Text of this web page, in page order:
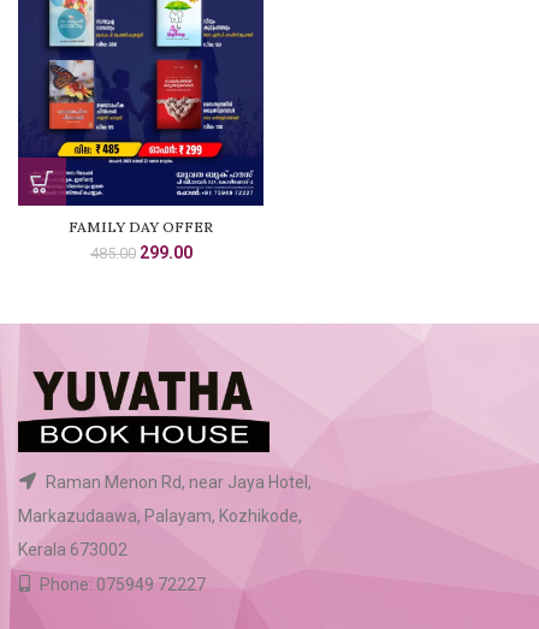
FAMILY DAY OFFER
485.00 Original
299.00Current
Raman Menon Rd, near Jaya Hotel,
Markazudaawa, Palayam, Kozhikode,
Kerala 673002
Phone: 075949 72227